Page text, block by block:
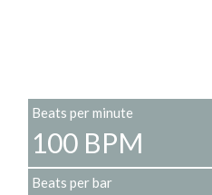
Beats per minute
100 BPM
Beats per bar